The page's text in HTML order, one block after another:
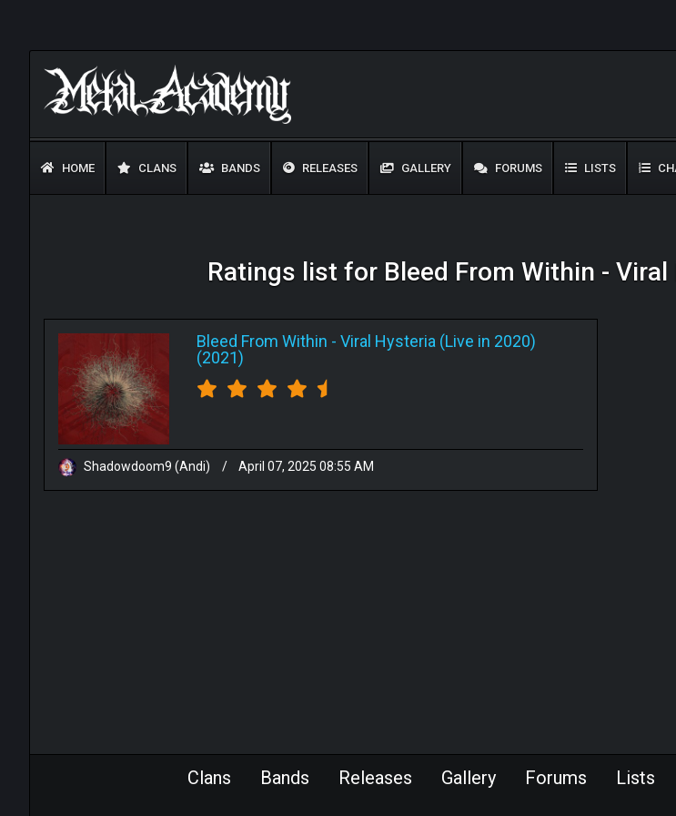
HOME CLANS BANDS RELEASES GALLERY FORUMS LISTS
Ratings list for Bleed From Within -
Bleed From Within - Viral Hysteria (Live in 2020)
(2021)
Shadowdoom9 (Andi) / April 07, 2025 08:55 AM
Clans Bands Releases Gallery Forums Lists